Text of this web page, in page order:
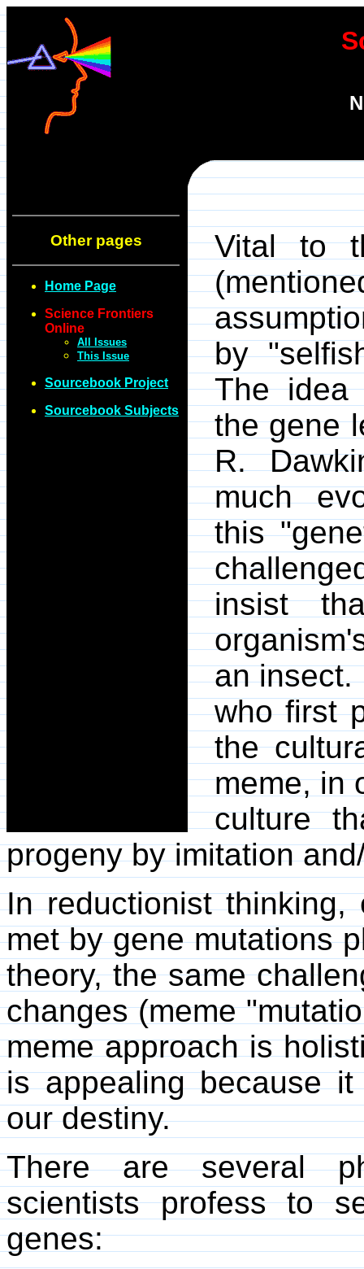
Other pages
Home Page
Science Frontiers
Online
All Issues
This Issue
Sourcebook Project
Sourcebook Subjects
Vital to
by
The idea
the gene
R.
much
this
insist
an insect.
who first
the
meme, in
culture
progeny by imitation
In reductionist thinking,
met by gene mutations
theory, the same
changes (meme
meme approach is
is appealing because
our destiny.
There are several
scientists profess to
genes: